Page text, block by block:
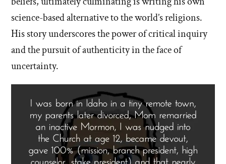
science-based alternative to the world’s religions.
His story underscores the power of critical inquiry
and the pursuit of authenticity in the face of
uncertainty.